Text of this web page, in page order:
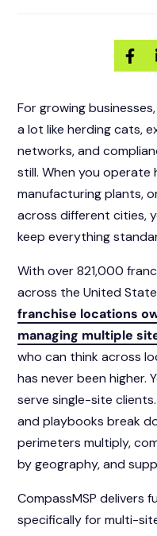
For growing
a lot like herding cats,
networks, and
still. When you operate
manufacturing plants,
across different cities,
keep everything
With over 821,000
across the United
franchise locations
managing multiple
who can think across
has never been higher.
serve single-site
and playbooks break
perimeters multiply,
by geography, and
CompassMSP delivers
specifically for multi-